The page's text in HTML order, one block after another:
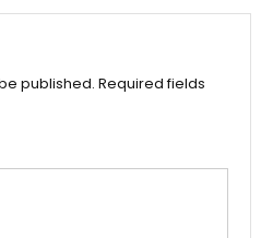
published. Required fields